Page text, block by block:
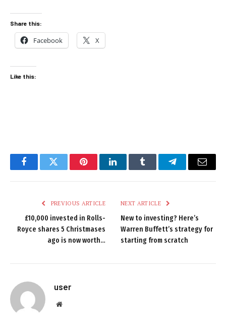
Share this:
Facebook X
Like this:
FacebookTwitter PinterestLinkedInTumblr TelegramEmail
PREVIOUS ARTICLE
£10,000 invested in Rolls-
Royce shares 5 Christmases
ago is now worth…
NEXT ARTICLE
New to investing? Here’s
Warren Buffett’s strategy for
starting from scratch
user
Website